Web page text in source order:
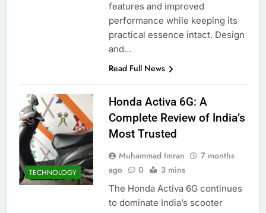
features and improved
performance while keeping its
practical essence intact. Design
and…
Read Full News
TECHNOLOGY
Honda Activa 6G: A
Complete Review of India’s
Most Trusted
Muhammad Imran
7 months
ago
0 3 mins
The Honda Activa 6G continues
to dominate India’s scooter